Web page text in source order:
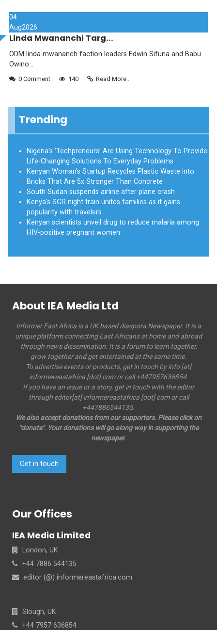
04
Aug2026
Linda Mwananchi Targ...
ODM linda mwananch faction leaders Edwin Sifuna and Babu
Owino...
0 Comment 140 Read More...
Trending
Nigeria’s ‘Techpreneurs’ Are Using Technology To Provide
Life-Changing Solutions To Everyday Problems
Kenyan Woman’s Startup Recycles Plastic Waste into
Bricks That Are 5x Stronger Than Concrete
South Sudan suspends airline after plane crash
Kenya's SGR night train unites families as it gains
popularity with travelers
Kenyan scientists unveil drug to reduce malaria among
HIV-positive pregnant women
About IEA Media Ltd
Informer East Africa is a UK based diaspora Newspaper. It is a
unique platform connecting East Africans at home and abroad
through news dissemination. It is a forum to learn together,
grow together and get entertained at the same time.
To advertise events or products, get in touch by info [at]
informereastafrica [dot] com or call +447957636854.
If you have an issue or a story, get in touch with the editor
through editor[at] informereastafrica [dot] com or call
+447886544135.
We also accept donations from our supporters. Please click on
"donate". Your donations will go along way in supporting the
newspaper.
Get in touch
Our Offices
IEA Media Limited
London, UK
+44 7886 544135
editor (@) informereastafrica.com
Slough, UK
+44 7957 636854